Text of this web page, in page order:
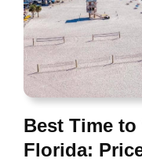
Best Time
Florida: